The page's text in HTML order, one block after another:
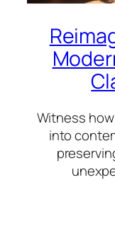
Witness
into